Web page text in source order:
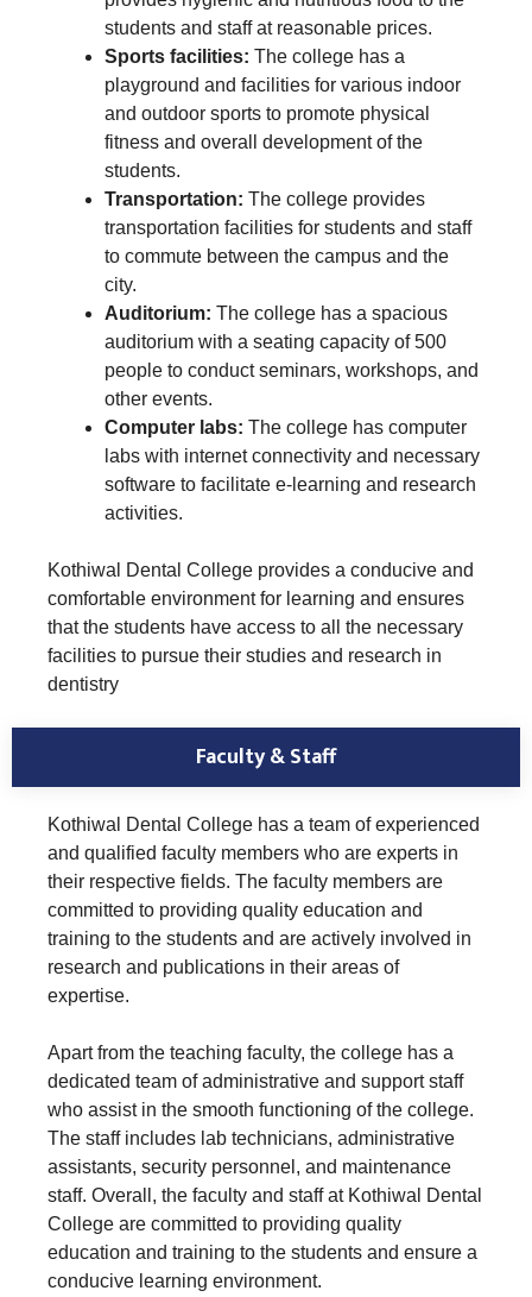
students and staff at reasonable prices.
Sports facilities: The college has a
playground and facilities for various indoor
and outdoor sports to promote physical
fitness and overall development of the
students.
Transportation: The college provides
transportation facilities for students and staff
to commute between the campus and the
city.
Auditorium: The college has a spacious
auditorium with a seating capacity of 500
people to conduct seminars, workshops, and
other events.
Computer labs: The college has computer
labs with internet connectivity and necessary
software to facilitate e-learning and research
activities.
Kothiwal Dental College provides a conducive and
comfortable environment for learning and ensures
that the students have access to all the necessary
facilities to pursue their studies and research in
dentistry
Faculty & Staff
Kothiwal Dental College has a team of experienced
and qualified faculty members who are experts in
their respective fields. The faculty members are
committed to providing quality education and
training to the students and are actively involved in
research and publications in their areas of
expertise.
Apart from the teaching faculty, the college has a
dedicated team of administrative and support staff
who assist in the smooth functioning of the college.
The staff includes lab technicians, administrative
assistants, security personnel, and maintenance
staff. Overall, the faculty and staff at Kothiwal Dental
College are committed to providing quality
education and training to the students and ensure a
conducive learning environment.